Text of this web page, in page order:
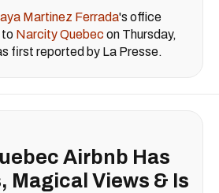
Martinez Ferrada's office
to Narcity Quebec on Thursday,
first reported by La Presse.
Airbnb Has
Magical Views & Is